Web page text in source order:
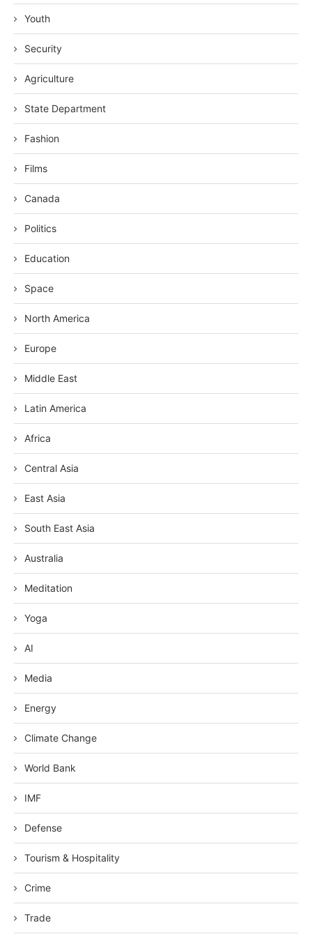
Youth
Security
Agriculture
State Department
Fashion
Films
Canada
Politics
Education
Space
North America
Europe
Middle East
Latin America
Africa
Central Asia
East Asia
South East Asia
Australia
Meditation
Yoga
AI
Media
Energy
Climate Change
World Bank
IMF
Defense
Tourism & Hospitality
Crime
Trade